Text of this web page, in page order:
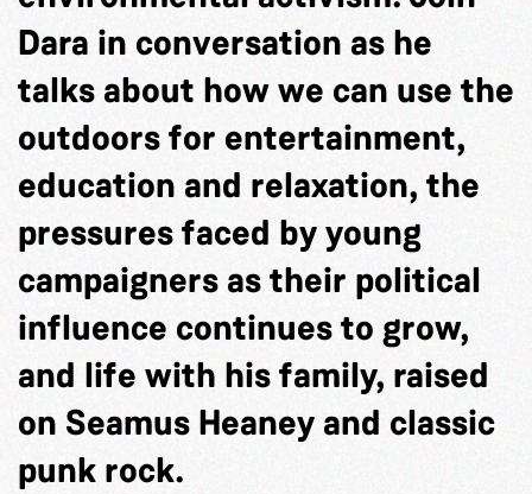
Dara in conversation as he
talks about how we can use the
outdoors for entertainment,
education and relaxation, the
pressures faced by young
campaigners as their political
influence continues to grow,
and life with his family, raised
on Seamus Heaney and classic
punk rock.